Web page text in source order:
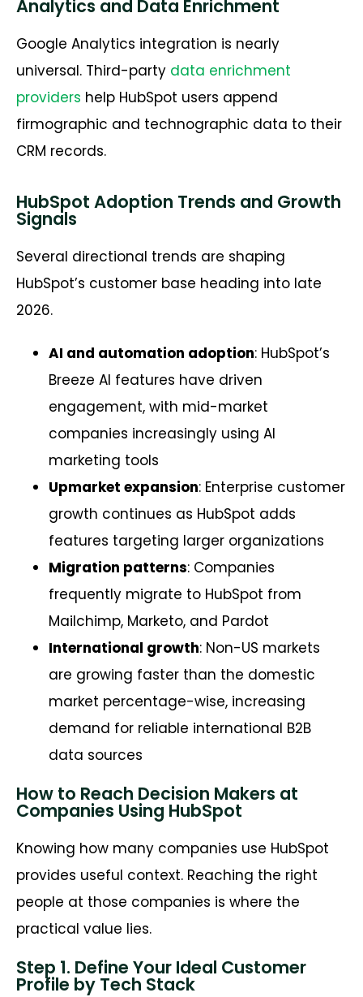
Analytics and Data Enrichment
Google Analytics integration is nearly
universal. Third-party data enrichment
providers help HubSpot users append
firmographic and technographic data to their
CRM records.
HubSpot Adoption Trends and Growth
Signals
Several directional trends are shaping
HubSpot’s customer base heading into late
2026.
AI and automation adoption: HubSpot’s
Breeze AI features have driven
engagement, with mid-market
companies increasingly using AI
marketing tools
Upmarket expansion: Enterprise customer
growth continues as HubSpot adds
features targeting larger organizations
Migration patterns: Companies
frequently migrate to HubSpot from
Mailchimp, Marketo, and Pardot
International growth: Non-US markets
are growing faster than the domestic
market percentage-wise, increasing
demand for reliable international B2B
data sources
How to Reach Decision Makers at
Companies Using HubSpot
Knowing how many companies use HubSpot
provides useful context. Reaching the right
people at those companies is where the
practical value lies.
Step 1. Define Your Ideal Customer
Profile by Tech Stack